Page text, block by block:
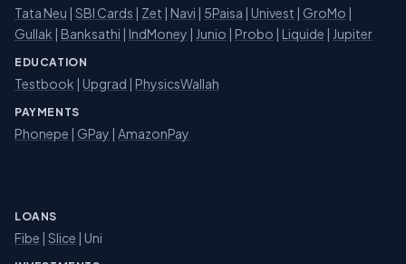
Tata Neu | SBI Cards | Zet | Navi | 5Paisa | Univest | GroMo |
Gullak | Banksathi | IndMoney | Junio | Probo | Liquide | Jupiter
EDUCATION
Testbook | Upgrad | PhysicsWallah
PAYMENTS
Phonepe | GPay | AmazonPay
LOANS
Fibe | Slice | Uni